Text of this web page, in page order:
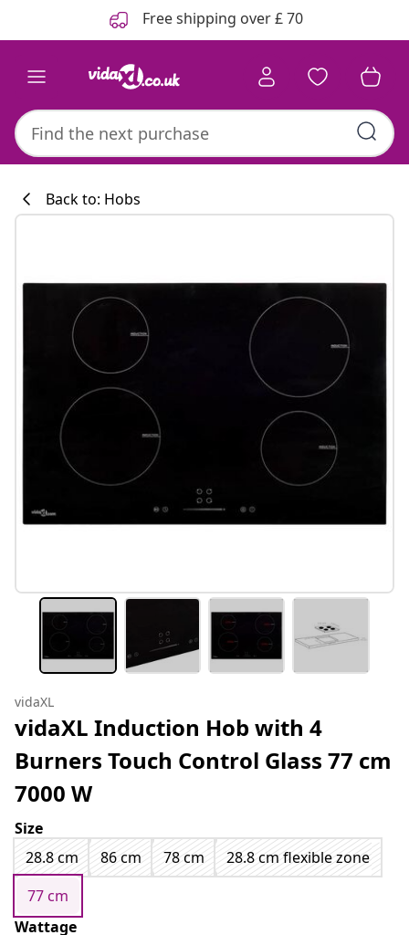
Free shipping over £ 70
Back to: Hobs
vidaXL
vidaXL Induction Hob with 4
Burners Touch Control Glass 77 cm
7000 W
Size
28.8 cm
86 cm 78 cm
28.8 cm flexible zone
77 cm
Wattage